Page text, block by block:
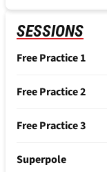
SESSIONS
Free Practice 1
Free Practice 2
Free Practice 3
Superpole